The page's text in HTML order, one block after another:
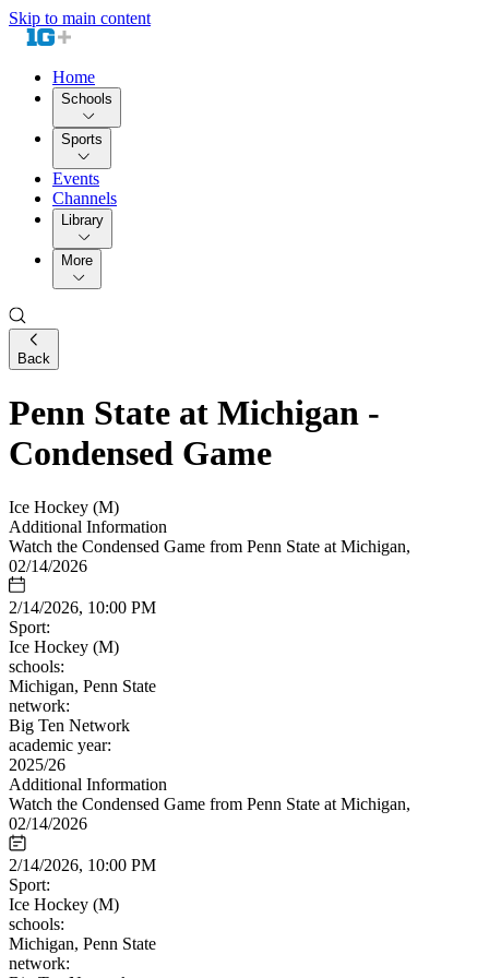
Skip to main content
Home
Schools
Sports
Events
Channels
Library
More
Back
Penn State at Michigan -
Condensed Game
Ice Hockey (M)
Additional Information
Watch the Condensed Game from Penn State at Michigan,
02/14/2026
2/14/2026, 10:00 PM
Sport:
Ice Hockey (M)
schools:
Michigan, Penn State
network:
Big Ten Network
academic year:
2025/26
Additional Information
Watch the Condensed Game from Penn State at Michigan,
02/14/2026
2/14/2026, 10:00 PM
Sport:
Ice Hockey (M)
schools:
Michigan, Penn State
network: